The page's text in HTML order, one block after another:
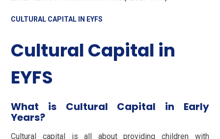
CULTURAL CAPITAL IN EYFS
Cultural Capital in
EYFS
What is Cultural Capital in Early
Years?
Cultural capital is all about providing children with